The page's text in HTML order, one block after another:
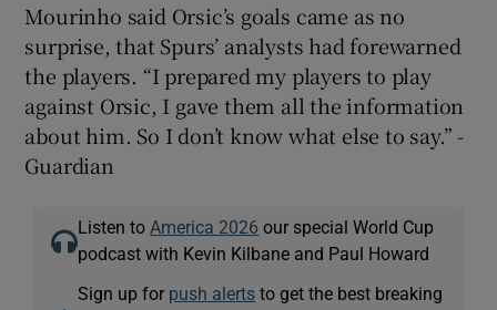
Mourinho said Orsic’s goals came as no
surprise, that Spurs’ analysts had forewarned
the players. “I prepared my players to play
against Orsic, I gave them all the information
about him. So I don’t know what else to say.” -
Guardian
Listen to America 2026 our special World Cup
podcast with Kevin Kilbane and Paul Howard
Sign up for push alerts to get the best breaking